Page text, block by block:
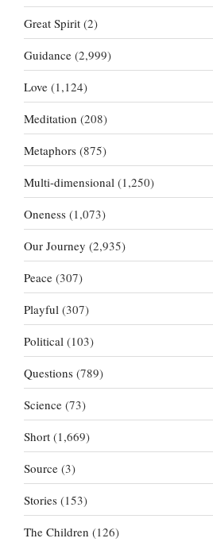
Great Spirit (2)
Guidance (2,999)
Love (1,124)
Meditation (208)
Metaphors (875)
Multi-dimensional (1,250)
Oneness (1,073)
Our Journey (2,935)
Peace (307)
Playful (307)
Political (103)
Questions (789)
Science (73)
Short (1,669)
Source (3)
Stories (153)
The Children (126)